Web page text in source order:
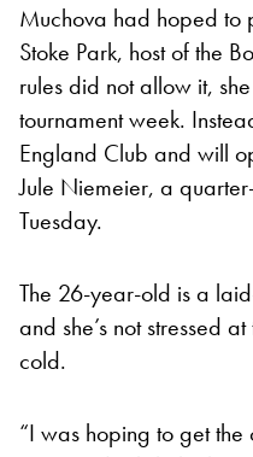
Muchova had hoped to
Stoke Park, host of the
rules did not allow it,
tournament week.
England Club and will
Jule Niemeier, a
Tuesday.
The 26-year-old is a
and she’s not stressed
cold.
“I was hoping to get